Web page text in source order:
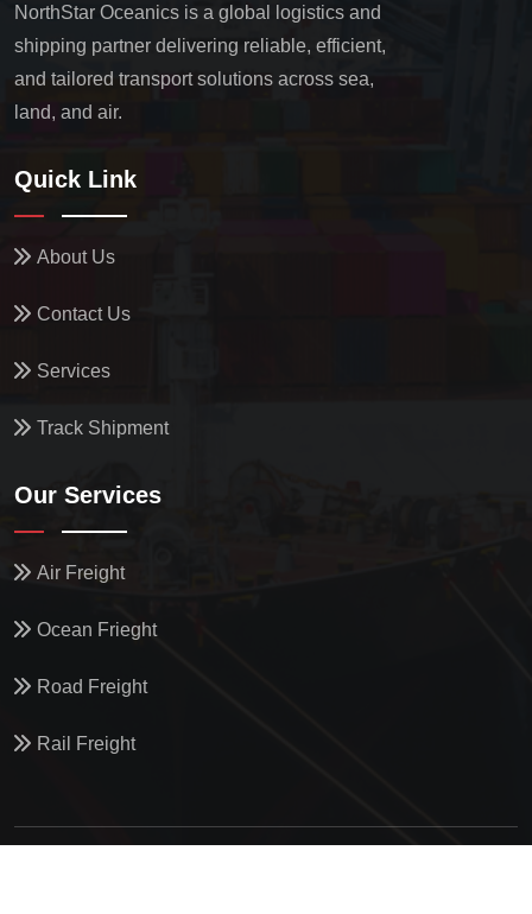
NorthStar Oceanics is a global logistics and
shipping partner delivering reliable, efficient,
and tailored transport solutions across sea,
land, and air.
Quick Link
About Us
Contact Us
Services
Track Shipment
Our Services
Air Freight
Ocean Frieght
Road Freight
Rail Freight